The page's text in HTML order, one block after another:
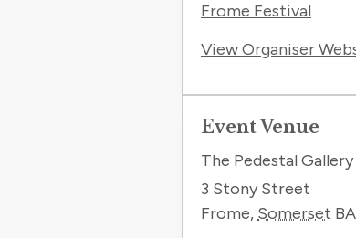
Frome Festival
View Organiser
Event Venue
The Pedestal Gallery
3 Stony Street
Frome, Somerset